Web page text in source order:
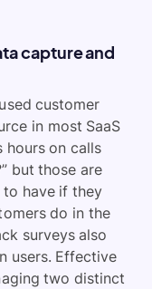
capture and
customer
in most SaaS
hours on calls
but those are
to have if they
do in the
surveys also
users. Effective
two distinct